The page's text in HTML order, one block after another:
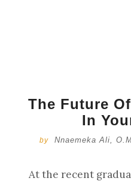
The Future
In
by Nnaemeka Ali,
At the recent